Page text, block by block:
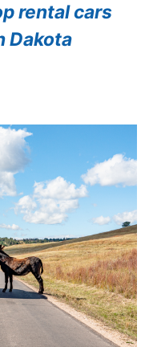
rental cars
Dakota